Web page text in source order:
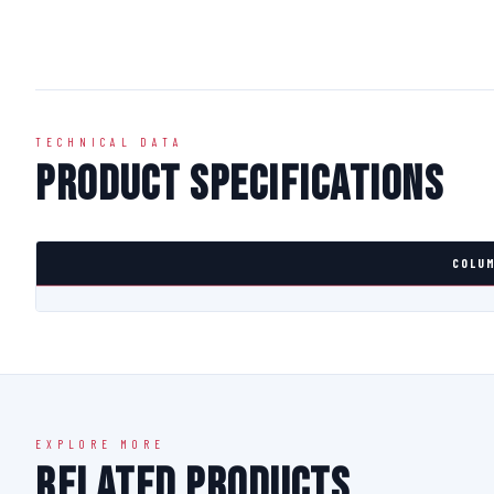
TECHNICAL DATA
Product Specifications
EXPLORE MORE